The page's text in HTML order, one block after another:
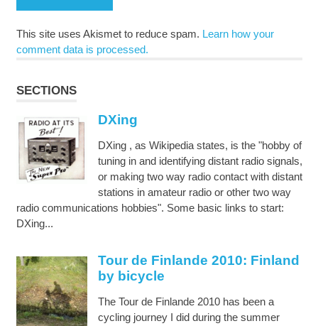
This site uses Akismet to reduce spam. Learn how your
comment data is processed.
SECTIONS
DXing
DXing , as Wikipedia states, is the "hobby of
tuning in and identifying distant radio signals,
or making two way radio contact with distant
stations in amateur radio or other two way
radio communications hobbies". Some basic links to start:
DXing...
Tour de Finlande 2010: Finland
by bicycle
The Tour de Finlande 2010 has been a
cycling journey I did during the summer